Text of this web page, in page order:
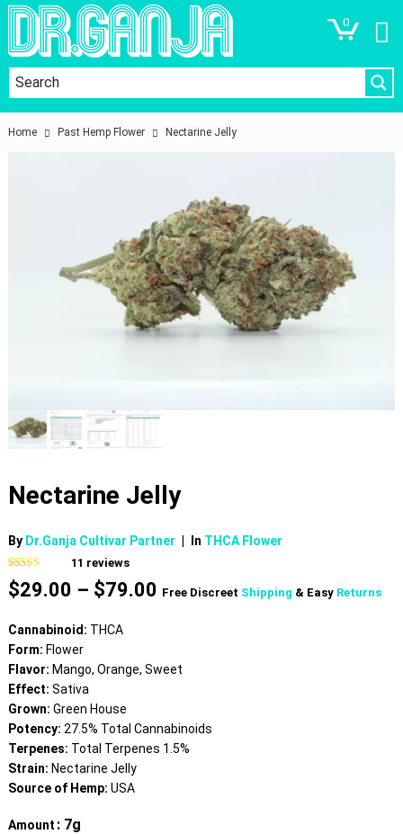
0
Home Past Hemp Flower Nectarine Jelly
Nectarine Jelly
By Dr.Ganja Cultivar Partner In THCA Flower
Rated4.55
out of 5
based on
11
ratings
11 reviews
$29.00 – $79.00Price
$79.00
Free Discreet Shipping & Easy Returns
Cannabinoid: THCA
Form: Flower
Flavor: Mango, Orange, Sweet
Effect: Sativa
Grown: Green House
Potency: 27.5% Total Cannabinoids
Terpenes: Total Terpenes 1.5%
Strain: Nectarine Jelly
Source of Hemp: USA
Amount : 7g